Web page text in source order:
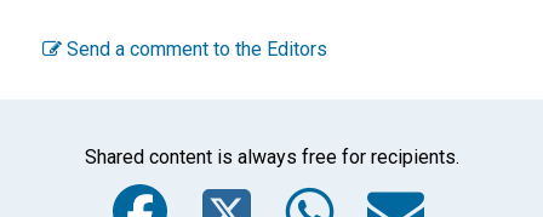
Send a comment to the Editors
Shared content is always free for recipients.
Facebook
Twitter